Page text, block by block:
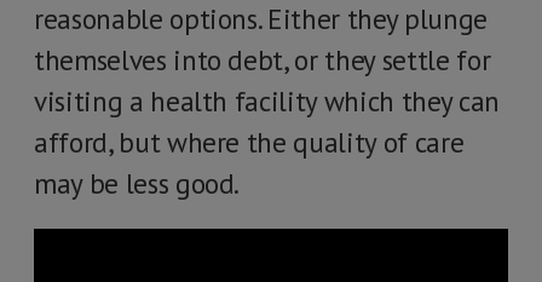
reasonable options. Either they plunge
themselves into debt, or they settle for
visiting a health facility which they can
afford, but where the quality of care
may be less good.